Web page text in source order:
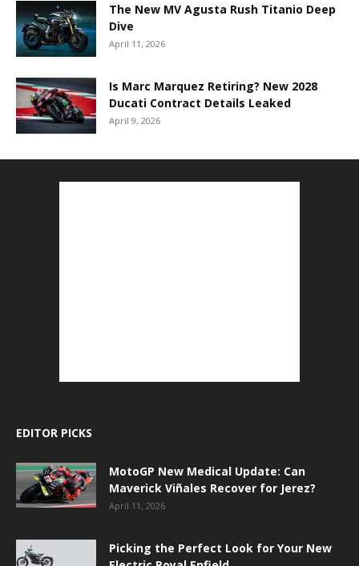
The New MV Agusta Rush Titanio Deep
Dive
April 11, 2026
Is Marc Marquez Retiring? New 2028
Ducati Contract Details Leaked
April 9, 2026
EDITOR PICKS
MotoGP New Medical Update: Can
Maverick Viñales Recover for Jerez?
April 11, 2026
Picking the Perfect Look for Your New